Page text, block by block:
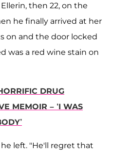
then 22, on the
he finally arrived at her
on and the door locked
was a red wine stain on
DRUG
MEMOIR – ‘I WAS
left. "He'll regret that